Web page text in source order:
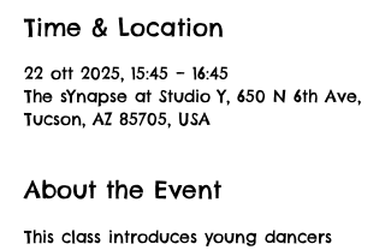
Time & Location
22 ott 2025, 15:45 – 16:45
The sYnapse at Studio Y, 650 N 6th Ave,
Tucson, AZ 85705, USA
About the Event
This class introduces young dancers